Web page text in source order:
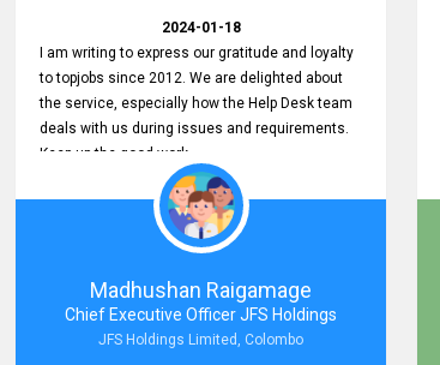
2024-01-18
I am writing to express our gratitude and loyalty
to topjobs since 2012. We are delighted about
the service, especially how the Help Desk team
deals with us during issues and requirements.
Keep up the good work.
Madhushan Raigamage
Chief Executive Officer JFS Holdings
JFS Holdings Limited, Colombo